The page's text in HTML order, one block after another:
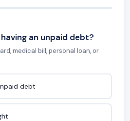
an unpaid debt?
medical bill, personal loan, or
debt